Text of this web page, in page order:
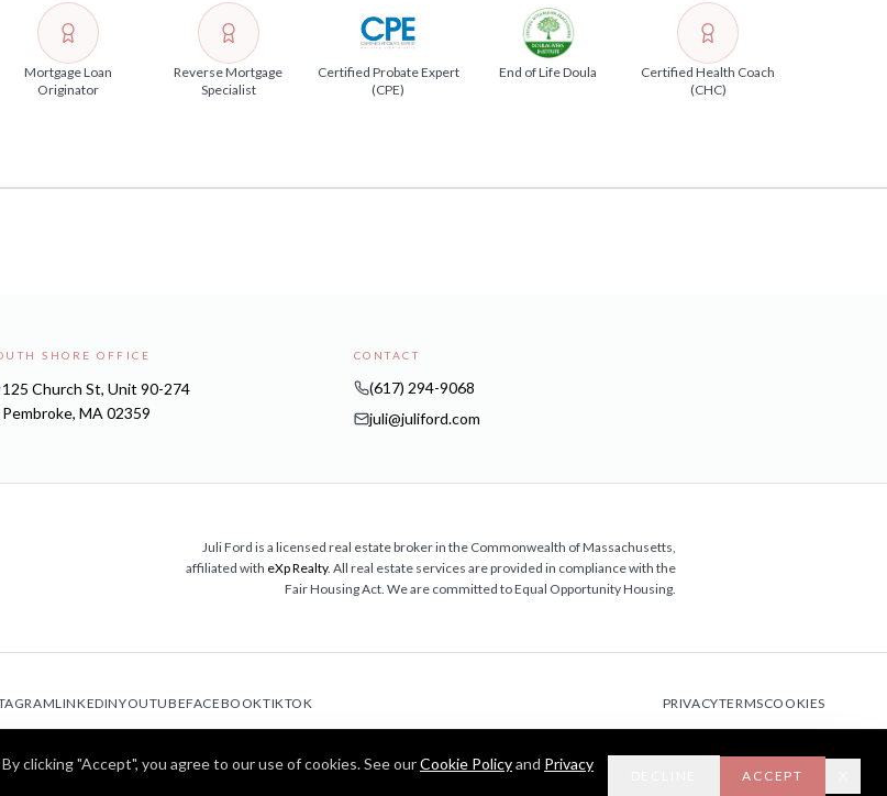
Mortgage Loan
Originator
Reverse Mortgage
Specialist
Certified Probate Expert
(CPE)
End of Life Doula
Certified Health Coach
(CHC)
SHORE OFFICE
125 Church St, Unit 90-274
Pembroke, MA 02359
CONTACT
(617) 294-9068
juli@juliford.com
Juli Ford is a licensed real estate broker in the Commonwealth of Massachusetts,
affiliated with eXp Realty. All real estate services are provided in compliance with the
Fair Housing Act. We are committed to Equal Opportunity Housing.
LINKEDINYOUTUBEFACEBOOKTIKTOK PRIVACYTERMSCOOKIES
clicking "Accept", you agree to our use of cookies. See ourCookie Policyand Privacy
ACCEPT